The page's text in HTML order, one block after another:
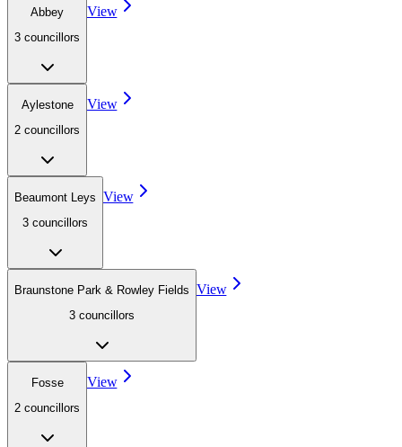
Abbey
3 councillors
View
Aylestone
2 councillors
View
Beaumont Leys
3 councillors
View
Braunstone Park & Rowley Fields
3 councillors
View
Fosse
2 councillors
View